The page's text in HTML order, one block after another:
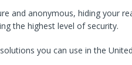
and anonymous, hiding your
the highest level of security.
you can use in the